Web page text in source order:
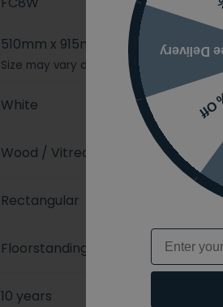
510mm x 915mm x 450mm
Size may vary depending on options
White
Wood / Vitreous China
Rectangular
Floorstanding/Floormounted
10 years
Free
Email